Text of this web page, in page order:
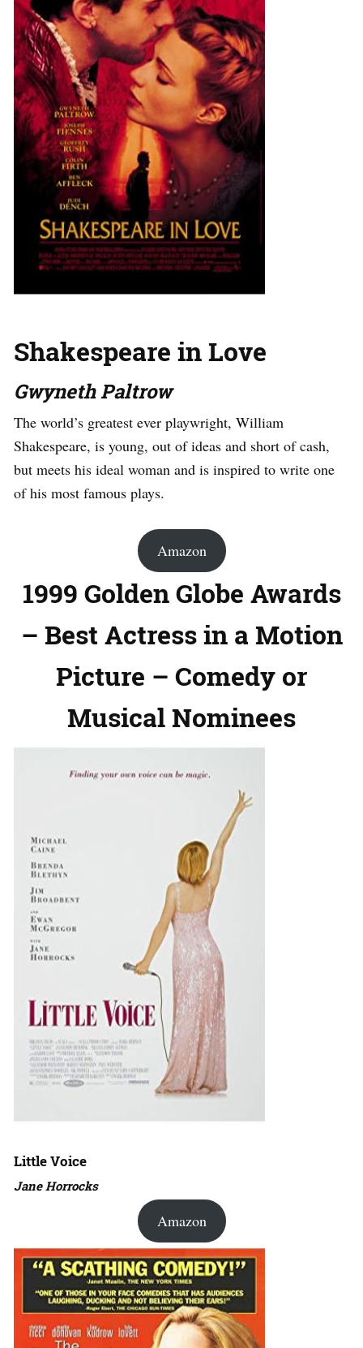
Shakespeare in Love
Gwyneth Paltrow
The world’s greatest ever playwright, William
Shakespeare, is young, out of ideas and short of cash,
but meets his ideal woman and is inspired to write one
of his most famous plays.
Amazon
1999 Golden Globe Awards
– Best Actress in a Motion
Picture – Comedy or
Musical Nominees
Little Voice
Jane Horrocks
Amazon